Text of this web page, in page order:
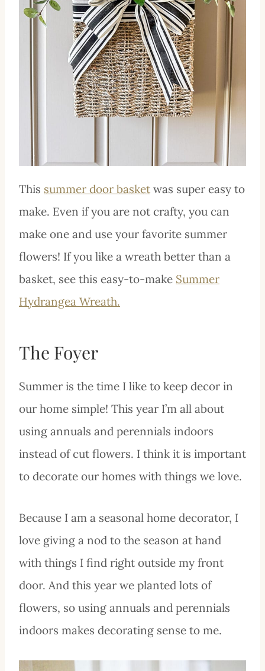
This summer door basket was super easy to
make. Even if you are not crafty, you can
make one and use your favorite summer
flowers! If you like a wreath better than a
basket, see this easy-to-make Summer
Hydrangea Wreath.
The Foyer
Summer is the time I like to keep decor in
our home simple! This year I’m all about
using annuals and perennials indoors
instead of cut flowers. I think it is important
to decorate our homes with things we love.
Because I am a seasonal home decorator, I
love giving a nod to the season at hand
with things I find right outside my front
door. And this year we planted lots of
flowers, so using annuals and perennials
indoors makes decorating sense to me.